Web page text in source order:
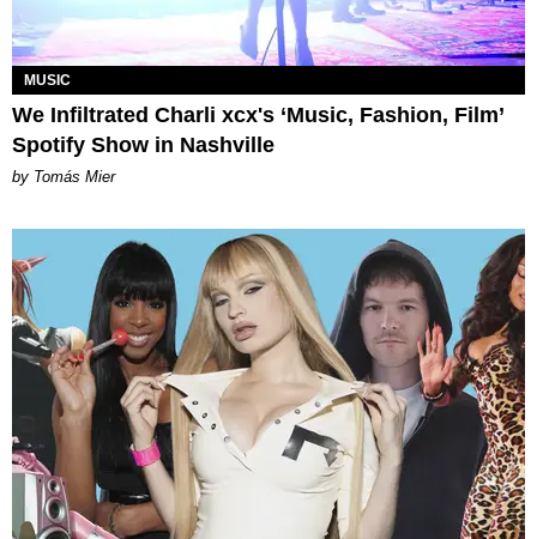
MUSIC
We Infiltrated Charli xcx's ‘Music, Fashion, Film’
Spotify Show in Nashville
by Tomás Mier